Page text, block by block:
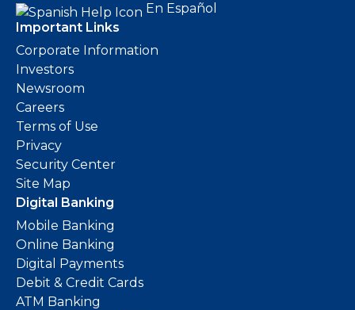
En Español
Important Links
Corporate Information
Investors
Newsroom
Careers
Terms of Use
Privacy
Security Center
Site Map
Digital Banking
Mobile Banking
Online Banking
Digital Payments
Debit & Credit Cards
ATM Banking